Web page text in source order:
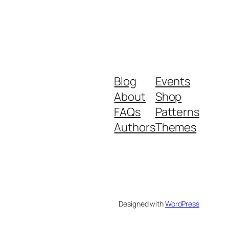
Blog
About
FAQs
Authors
Events
Shop
Patterns
Themes
Designed withWordPress